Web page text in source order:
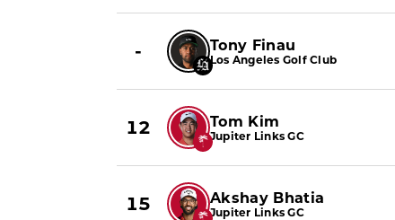
- Tony Finau
Los Angeles Golf Club
12 Tom Kim
Jupiter Links GC
15 Akshay Bhatia
Jupiter Links GC